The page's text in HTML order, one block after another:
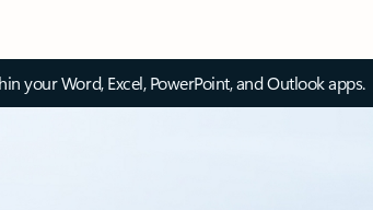
your Word, Excel, PowerPoint, and Outlook apps.